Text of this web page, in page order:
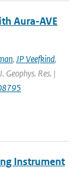
Aura-AVE
, JP Veefkind,
Geophys. Res. |
Instrument